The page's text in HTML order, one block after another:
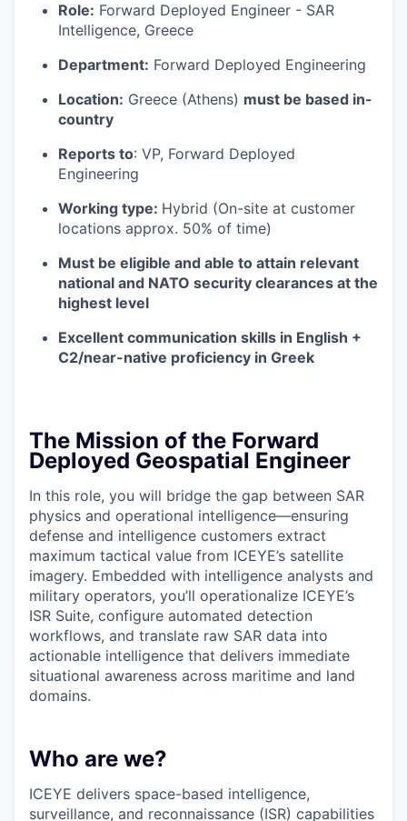
Role: Forward Deployed Engineer - SAR
Intelligence, Greece
Department: Forward Deployed Engineering
Location: Greece (Athens) must be based in-
country
Reports to: VP, Forward Deployed
Engineering
Working type: Hybrid (On-site at customer
locations approx. 50% of time)
Must be eligible and able to attain relevant
national and NATO security clearances at the
highest level
Excellent communication skills in English +
C2/near-native proficiency in Greek
The Mission of the Forward
Deployed Geospatial Engineer
In this role, you will bridge the gap between SAR
physics and operational intelligence—ensuring
defense and intelligence customers extract
maximum tactical value from ICEYE’s satellite
imagery. Embedded with intelligence analysts and
military operators, you’ll operationalize ICEYE’s
ISR Suite, configure automated detection
workflows, and translate raw SAR data into
actionable intelligence that delivers immediate
situational awareness across maritime and land
domains.
Who are we?
ICEYE delivers space-based intelligence,
surveillance, and reconnaissance (ISR) capabilities